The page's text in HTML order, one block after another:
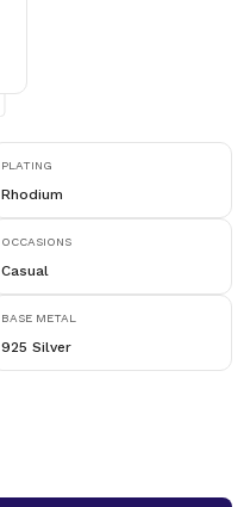
PLATING
Rhodium
OCCASIONS
Casual
BASE METAL
925 Silver